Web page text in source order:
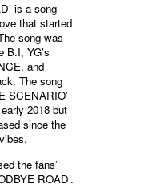
is a song
that started
song was
B.I, YG’s
and
The song
SCENARIO’
2018 but
since the
the fans’
ROAD’.